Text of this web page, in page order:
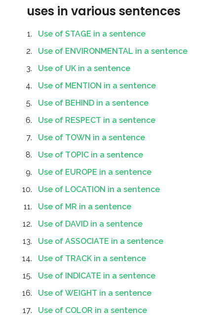
uses in various sentences
Use of STAGE in a sentence
Use of ENVIRONMENTAL in a sentence
Use of UK in a sentence
Use of MENTION in a sentence
Use of BEHIND in a sentence
Use of RESPECT in a sentence
Use of TOWN in a sentence
Use of TOPIC in a sentence
Use of EUROPE in a sentence
Use of LOCATION in a sentence
Use of MR in a sentence
Use of DAVID in a sentence
Use of ASSOCIATE in a sentence
Use of TRACK in a sentence
Use of INDICATE in a sentence
Use of WEIGHT in a sentence
Use of COLOR in a sentence